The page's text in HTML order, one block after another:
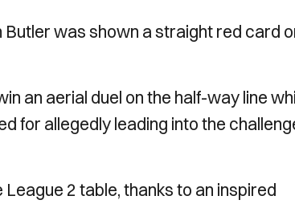
was shown a straight red card
an aerial duel on the half-way line
for allegedly leading into the
2 table, thanks to an inspired